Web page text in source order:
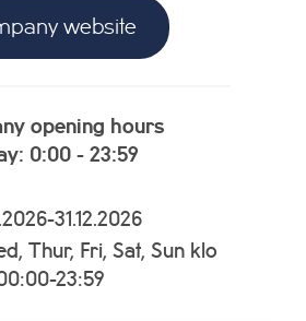
website
opening hours
0:00 - 23:59
31.12.2026
Thur, Fri, Sat, Sun klo
23:59